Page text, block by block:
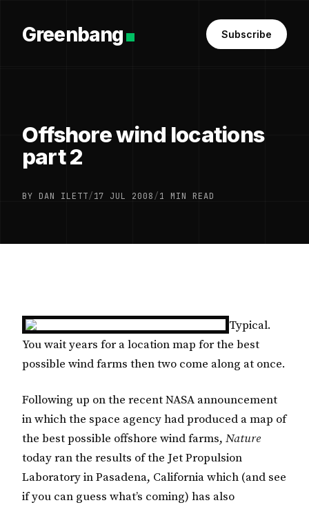
Greenbang Subscribe
Offshore wind locations
part 2
BY DAN ILETT/17 JUL 2008/1 MIN READ
Typical.
You wait years for a location map for the best
possible wind farms then two come along at once.
Following up on the recent NASA announcement
in which the space agency had produced a map of
the best possible offshore wind farms, Nature
today ran the results of the Jet Propulsion
Laboratory in Pasadena, California which (and see
if you can guess what’s coming) has also